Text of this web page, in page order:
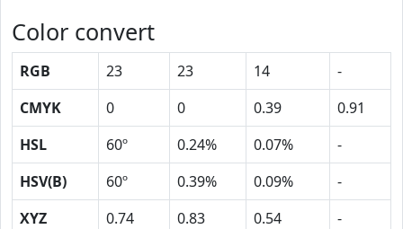
Color convert
RGB 23 23 14
-
CMYK
0 0 0.39
0.91
HSL
60º 0.24% 0.07%
-
HSV(B)
60º 0.39% 0.09%
-
XYZ
0.74 0.83 0.54
-